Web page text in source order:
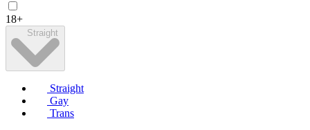
18+
Straight
Straight
Gay
Trans